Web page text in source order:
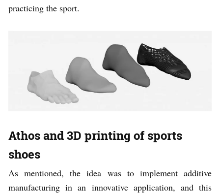
practicing the sport.
Athos and 3D printing of sports
shoes
As mentioned, the idea was to implement additive
manufacturing in an innovative application, and this